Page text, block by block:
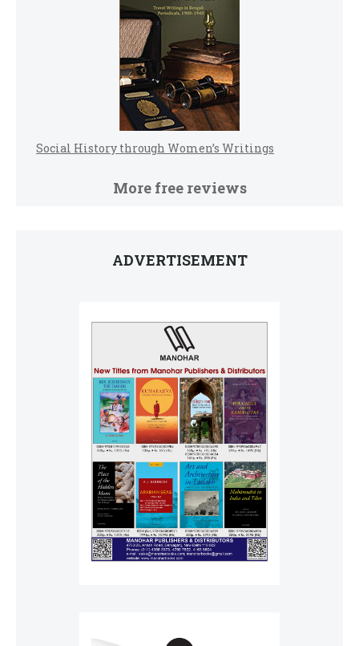
Social History through Women’s Writings
More free reviews
ADVERTISEMENT